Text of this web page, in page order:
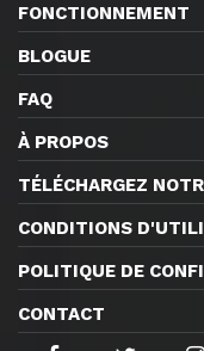
FONCTIONNEMENT
BLOGUE
FAQ
À PROPOS
TÉLÉCHARGEZ
CONDITIONS
POLITIQUE DE
CONTACT